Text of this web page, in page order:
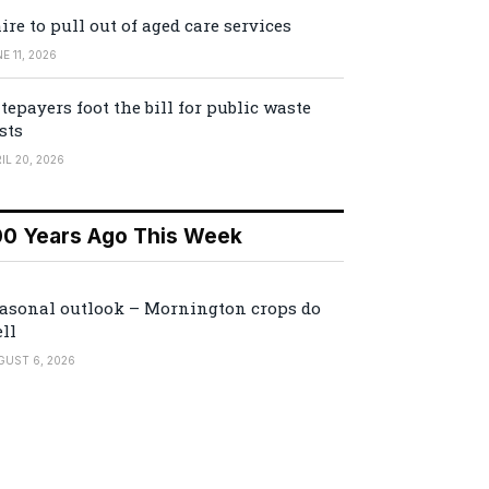
to pull out of aged care services
11, 2026
foot the bill for public waste
20, 2026
Years Ago This Week
outlook – Mornington crops do
6, 2026